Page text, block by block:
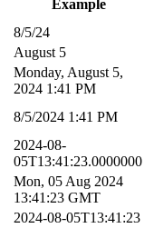
Example
8/5/24
August 5
Monday, August 5,
2024 1:41 PM
8/5/2024 1:41 PM
2024-08-
05T13:41:23.0000000
Mon, 05 Aug 2024
13:41:23 GMT
2024-08-05T13:41:23